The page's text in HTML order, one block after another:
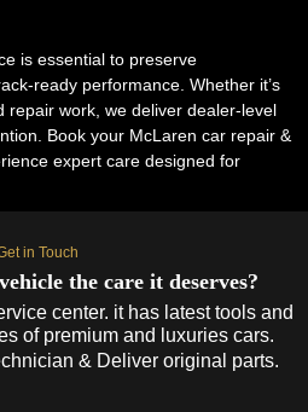
is essential to preserve
ready performance. Whether it’s
repair work, we deliver dealer-level
Book your McLaren car repair &
expert care designed for
in Touch
the care it deserves?
center. it has latest tools and
of premium and luxuries cars.
& Deliver original parts.